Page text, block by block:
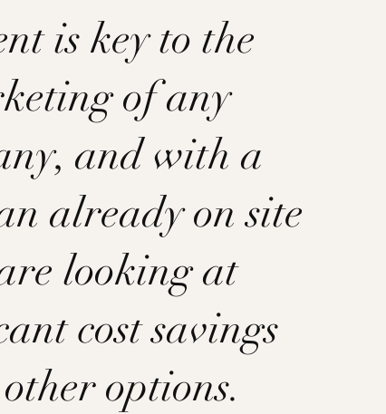
is key to the
of any
and with a
already on site
looking at
cost savings
options.